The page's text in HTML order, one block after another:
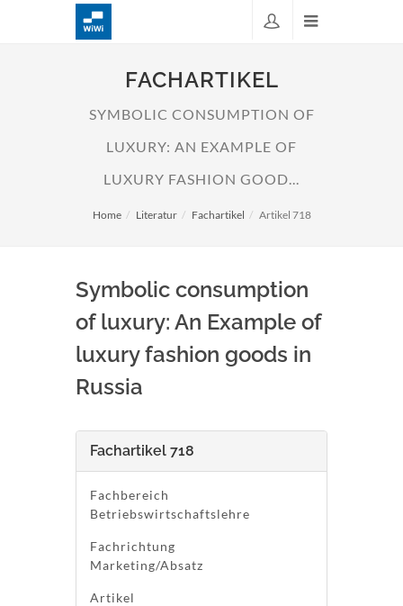
FACHARTIKEL
SYMBOLIC CONSUMPTION OF
LUXURY: AN EXAMPLE OF
LUXURY FASHION GOOD...
Home Literatur Fachartikel Artikel 718
Symbolic consumption
of luxury: An Example of
luxury fashion goods in
Russia
Fachartikel 718
Fachbereich
Betriebswirtschaftslehre
Fachrichtung
Marketing/Absatz
Artikel